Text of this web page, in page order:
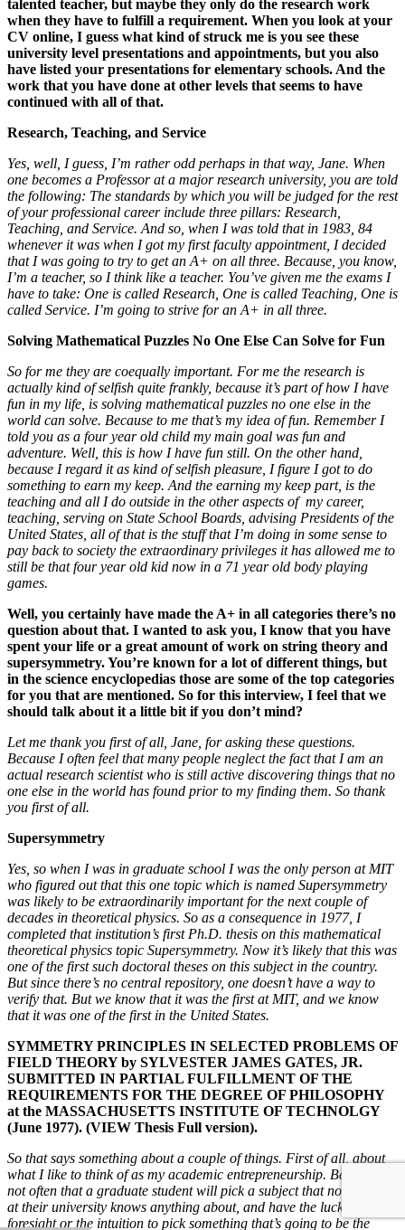
talented teacher, but maybe they only do the research work
when they have to fulfill a requirement. When you look at your
CV online, I guess what kind of struck me is you see these
university level presentations and appointments, but you also
have listed your presentations for elementary schools. And the
work that you have done at other levels that seems to have
continued with all of that.
Research, Teaching, and Service
Yes, well, I guess, I’m rather odd perhaps in that way, Jane. When
one becomes a Professor at a major research university, you are told
the following: The standards by which you will be judged for the rest
of your professional career include three pillars: Research,
Teaching, and Service. And so, when I was told that in 1983, 84
whenever it was when I got my first faculty appointment, I decided
that I was going to try to get an A+ on all three. Because, you know,
I’m a teacher, so I think like a teacher. You’ve given me the exams I
have to take: One is called Research, One is called Teaching, One is
called Service. I’m going to strive for an A+ in all three.
Solving Mathematical Puzzles No One Else Can Solve for Fun
So for me they are coequally important. For me the research is
actually kind of selfish quite frankly, because it’s part of how I have
fun in my life, is solving mathematical puzzles no one else in the
world can solve. Because to me that’s my idea of fun. Remember I
told you as a four year old child my main goal was fun and
adventure. Well, this is how I have fun still. On the other hand,
because I regard it as kind of selfish pleasure, I figure I got to do
something to earn my keep. And the earning my keep part, is the
teaching and all I do outside in the other aspects of my career,
teaching, serving on State School Boards, advising Presidents of the
United States, all of that is the stuff that I’m doing in some sense to
pay back to society the extraordinary privileges it has allowed me to
still be that four year old kid now in a 71 year old body playing
games.
Well, you certainly have made the A+ in all categories there’s no
question about that. I wanted to ask you, I know that you have
spent your life or a great amount of work on string theory and
supersymmetry. You’re known for a lot of different things, but
in the science encyclopedias those are some of the top categories
for you that are mentioned. So for this interview, I feel that we
should talk about it a little bit if you don’t mind?
Let me thank you first of all, Jane, for asking these questions.
Because I often feel that many people neglect the fact that I am an
actual research scientist who is still active discovering things that no
one else in the world has found prior to my finding them. So thank
you first of all.
Supersymmetry
Yes, so when I was in graduate school I was the only person at MIT
who figured out that this one topic which is named Supersymmetry
was likely to be extraordinarily important for the next couple of
decades in theoretical physics. So as a consequence in 1977, I
completed that institution’s first Ph.D. thesis on this mathematical
theoretical physics topic Supersymmetry. Now it’s likely that this was
one of the first such doctoral theses on this subject in the country.
But since there’s no central repository, one doesn’t have a way to
verify that. But we know that it was the first at MIT, and we know
that it was one of the first in the United States.
SYMMETRY PRINCIPLES IN SELECTED PROBLEMS OF
FIELD THEORY by SYLVESTER JAMES GATES, JR.
SUBMITTED IN PARTIAL FULFILLMENT OF THE
REQUIREMENTS FOR THE DEGREE OF PHILOSOPHY
at the MASSACHUSETTS INSTITUTE OF TECHNOLGY
(June 1977). (VIEW Thesis Full version).
So that says something about a couple of things. First of all, about
what I like to think of as my academic entrepreneurship. Because it’s
not often that a graduate student will pick a subject that no one else
at their university knows anything about, and have the luck or the
foresight or the intuition to pick something that’s going to be the